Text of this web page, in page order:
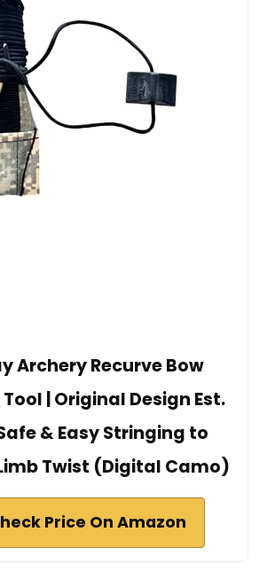
Archery Recurve Bow
| Original Design Est.
& Easy Stringing to
Twist (Digital Camo)
Price On Amazon